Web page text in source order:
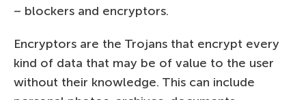
– blockers and encryptors.
Encryptors are the Trojans that encrypt every
kind of data that may be of value to the user
without their knowledge. This can include